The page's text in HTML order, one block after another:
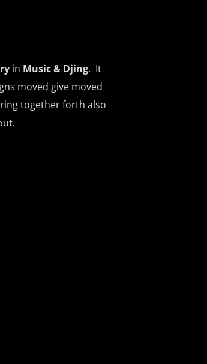
in Music & Djing. It
moved give moved
together forth also